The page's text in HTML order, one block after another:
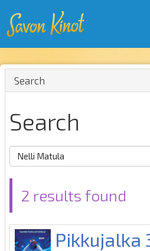
Search
Search
2 results found
Pikkujalka